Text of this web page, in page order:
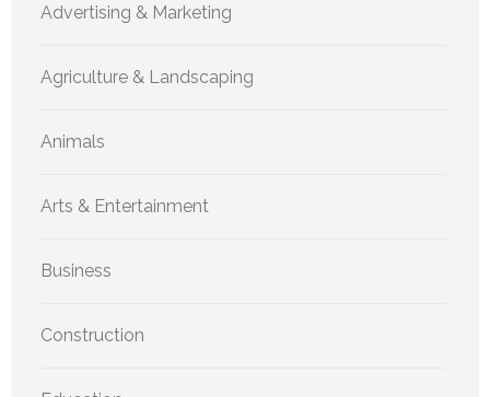
Advertising & Marketing
Agriculture & Landscaping
Animals
Arts & Entertainment
Business
Construction